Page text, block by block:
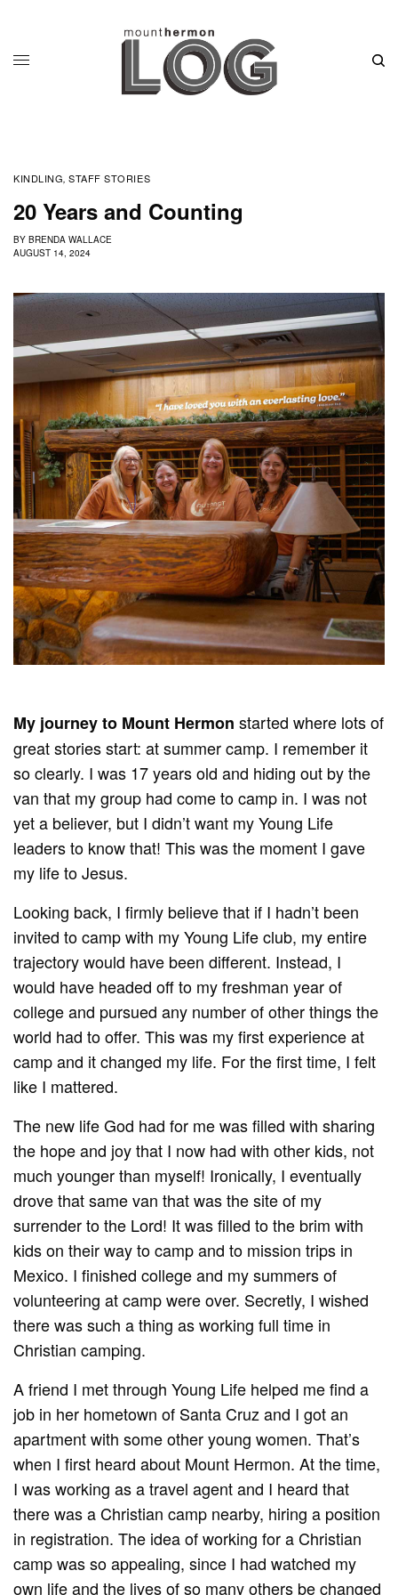
KINDLING, STAFF STORIES
20 Years and Counting
BY BRENDA WALLACE
AUGUST 14, 2024
My journey to Mount Hermon started where lots of
great stories start: at summer camp. I remember it
so clearly. I was 17 years old and hiding out by the
van that my group had come to camp in. I was not
yet a believer, but I didn’t want my Young Life
leaders to know that! This was the moment I gave
my life to Jesus.
Looking back, I firmly believe that if I hadn’t been
invited to camp with my Young Life club, my entire
trajectory would have been different. Instead, I
would have headed off to my freshman year of
college and pursued any number of other things the
world had to offer. This was my first experience at
camp and it changed my life. For the first time, I felt
like I mattered.
The new life God had for me was filled with sharing
the hope and joy that I now had with other kids, not
much younger than myself! Ironically, I eventually
drove that same van that was the site of my
surrender to the Lord! It was filled to the brim with
kids on their way to camp and to mission trips in
Mexico. I finished college and my summers of
volunteering at camp were over. Secretly, I wished
there was such a thing as working full time in
Christian camping.
A friend I met through Young Life helped me find a
job in her hometown of Santa Cruz and I got an
apartment with some other young women. That’s
when I first heard about Mount Hermon. At the time,
I was working as a travel agent and I heard that
there was a Christian camp nearby, hiring a position
in registration. The idea of working for a Christian
camp was so appealing, since I had watched my
own life and the lives of so many others be changed